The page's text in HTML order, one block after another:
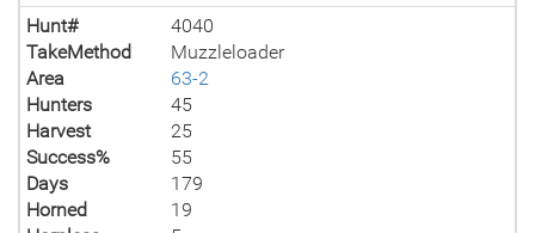
Hunt#
4040
TakeMethod
Muzzleloader
Area
63-2
Hunters
45
Harvest
25
Success%
55
Days
179
Horned
19